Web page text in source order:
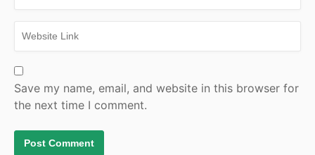
Save my name, email, and website in this browser for
the next time I comment.